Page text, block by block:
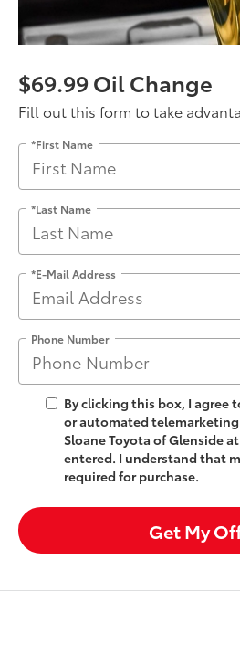
$69.99 Oil Change
Fill out this form to take
*First Name
*Last Name
*E-Mail Address
Phone Number
By clicking this box, I agree
or automated
Sloane Toyota of Glenside
entered. I understand that
required for purchase.
Get My